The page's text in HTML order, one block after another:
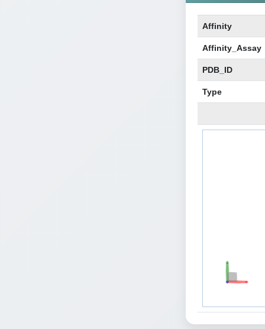
Affinity
Affinity_Assay
PDB_ID
Type